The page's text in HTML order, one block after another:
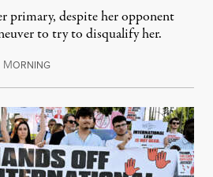
primary, despite her opponent
to try to disqualify her.
MORNINGAugust 7, 2026